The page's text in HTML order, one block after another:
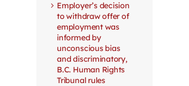
Employer’s decision
to withdraw offer of
employment was
informed by
unconscious bias
and discriminatory,
B.C. Human Rights
Tribunal rules